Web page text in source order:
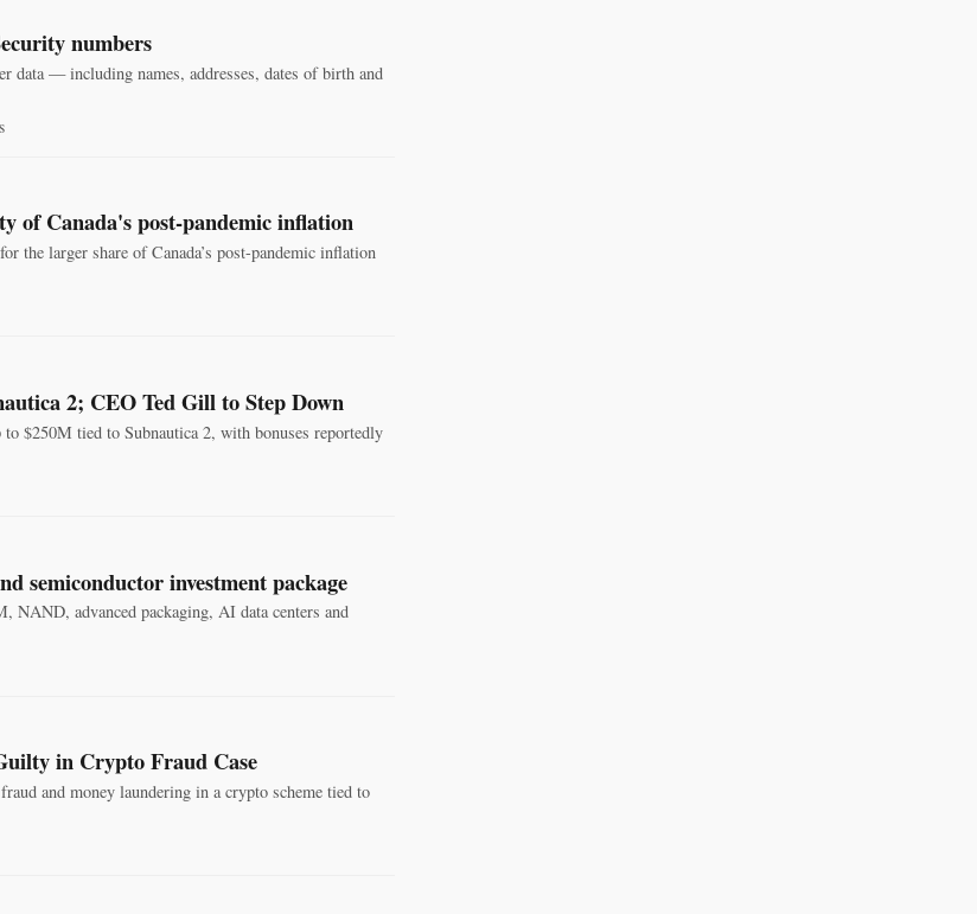
numbers
data — including names, addresses, dates of birth and
of Canada's post‑pandemic inflation
the larger share of Canada’s post-pandemic inflation
2; CEO Ted Gill to Step Down
$250M tied to Subnautica 2, with bonuses reportedly
semiconductor investment package
NAND, advanced packaging, AI data centers and
in Crypto Fraud Case
and money laundering in a crypto scheme tied to